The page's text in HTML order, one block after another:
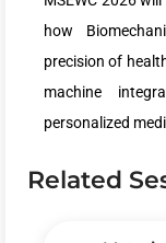
how
precision of
machine
personalized
Related